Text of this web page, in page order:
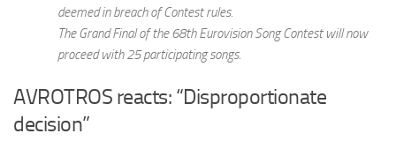
deemed in breach of Contest rules.
The Grand Final of the 68th Eurovision Song Contest will now
proceed with 25 participating songs.
AVROTROS reacts: “Disproportionate
decision”